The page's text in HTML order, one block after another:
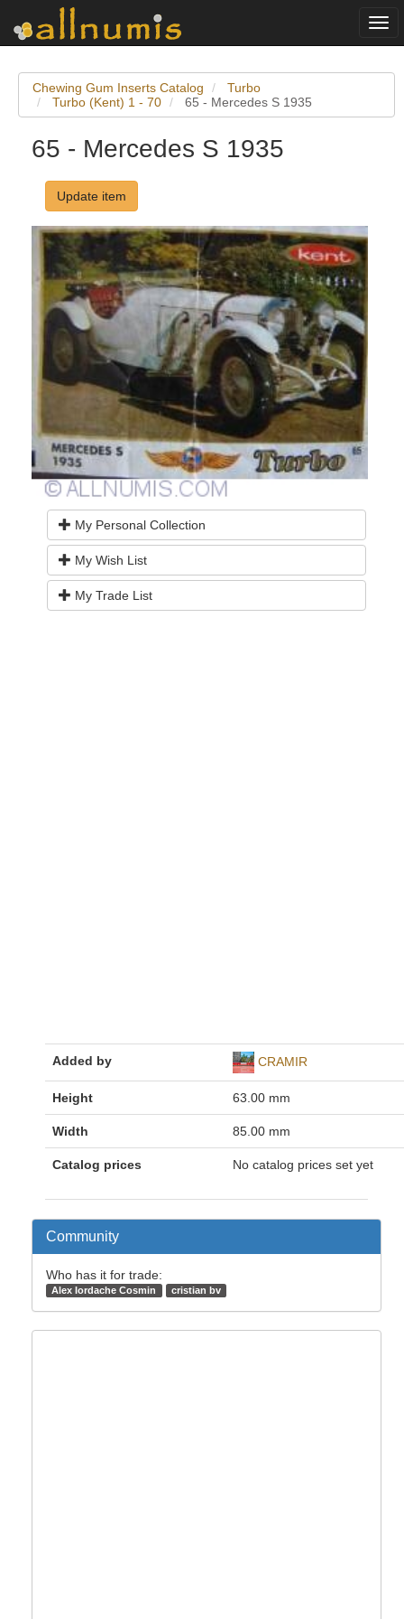
Chewing Gum Inserts Catalog
Turbo
Turbo (Kent) 1 - 70
65 - Mercedes S 1935
65 - Mercedes S 1935
Update item
My Personal Collection
My Wish List
My Trade List
Added by CRAMIR
Height 63.00 mm
Width 85.00 mm
Catalog prices No catalog prices set yet
Community
Who has it for trade:
Alex Iordache Cosmin cristian bv